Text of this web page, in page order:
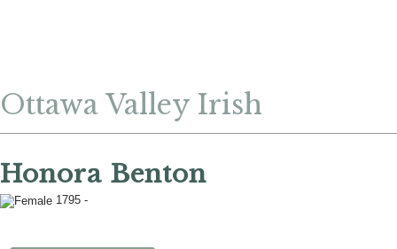
Ottawa Valley Irish
Honora Benton
1795 -